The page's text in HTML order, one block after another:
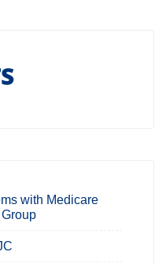
with Medicare